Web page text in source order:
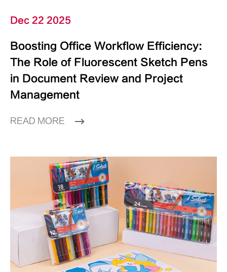
Dec 22 2025
Boosting Office Workflow Efficiency:
The Role of Fluorescent Sketch Pens
in Document Review and Project
Management
READ MORE